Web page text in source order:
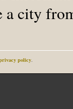
a city
policy